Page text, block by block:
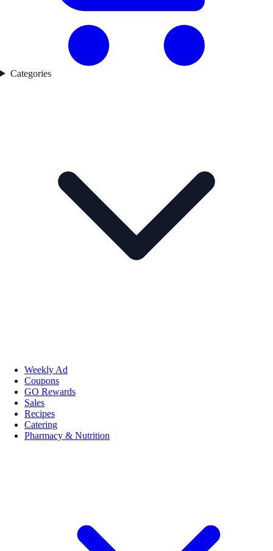
Categories
Weekly Ad
Coupons
GO Rewards
Sales
Recipes
Catering
Pharmacy & Nutrition